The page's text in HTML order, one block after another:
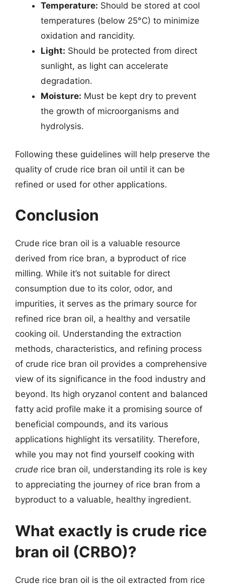
Temperature: Should be stored at cool
temperatures (below 25°C) to minimize
oxidation and rancidity.
Light: Should be protected from direct
sunlight, as light can accelerate
degradation.
Moisture: Must be kept dry to prevent
the growth of microorganisms and
hydrolysis.
Following these guidelines will help preserve the
quality of crude rice bran oil until it can be
refined or used for other applications.
Conclusion
Crude rice bran oil is a valuable resource
derived from rice bran, a byproduct of rice
milling. While it’s not suitable for direct
consumption due to its color, odor, and
impurities, it serves as the primary source for
refined rice bran oil, a healthy and versatile
cooking oil. Understanding the extraction
methods, characteristics, and refining process
of crude rice bran oil provides a comprehensive
view of its significance in the food industry and
beyond. Its high oryzanol content and balanced
fatty acid profile make it a promising source of
beneficial compounds, and its various
applications highlight its versatility. Therefore,
while you may not find yourself cooking with
crude rice bran oil, understanding its role is key
to appreciating the journey of rice bran from a
byproduct to a valuable, healthy ingredient.
What exactly is crude rice
bran oil (CRBO)?
Crude rice bran oil is the oil extracted from rice